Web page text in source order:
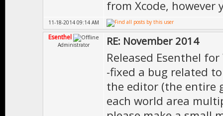
from Xcode, however
11-18-2014 09:14 AM
Esenthel
Administrator RE: November 2014
Released Esenthel
-fixed a bug related
the editor (the entire
each world area